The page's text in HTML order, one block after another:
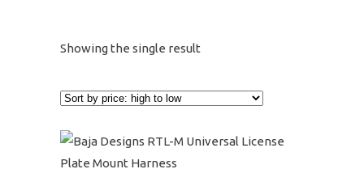
Showing the single result